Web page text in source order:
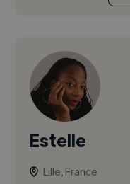
Estelle
Lille, France